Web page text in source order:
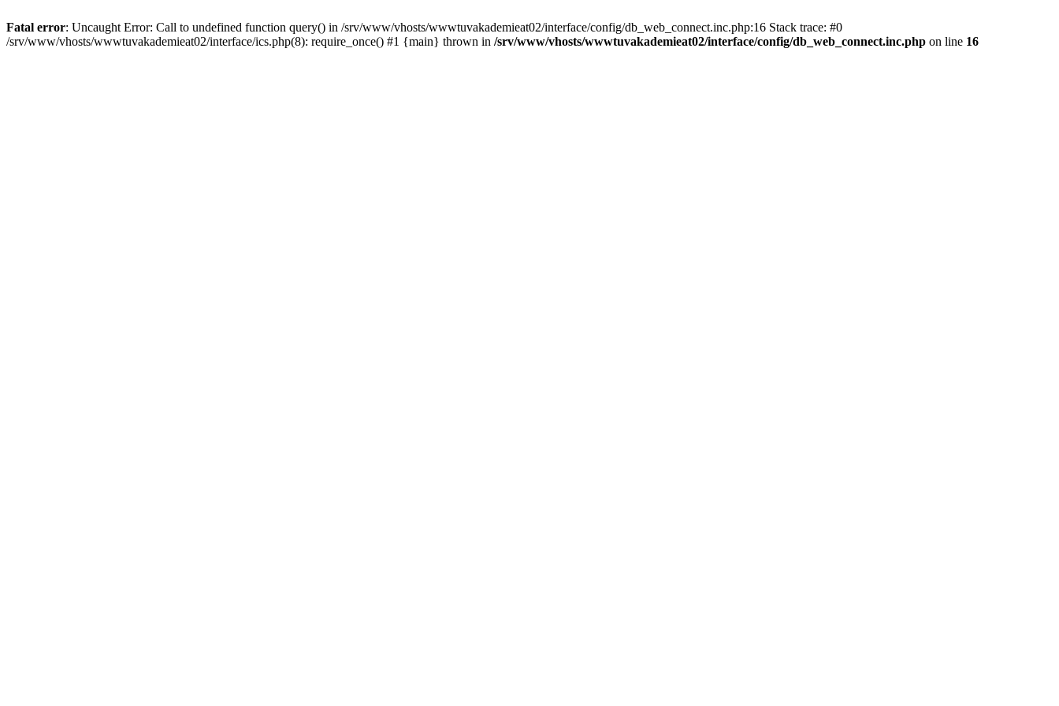
Fatal error: Uncaught Error: Call to undefined function query() in /srv/www/vhosts/wwwtuvakademieat02/interface/config/db_web_connect.inc.php:16 Stack trace: #0
/srv/www/vhosts/wwwtuvakademieat02/interface/ics.php(8): require_once() #1 {main} thrown in /srv/www/vhosts/wwwtuvakademieat02/interface/config/db_web_connect.inc.php on line 16